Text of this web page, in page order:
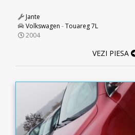
Jante
Volkswagen -Touareg 7L
2004
VEZI PIESA